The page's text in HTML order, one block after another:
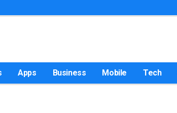
Apps Business Mobile Tech